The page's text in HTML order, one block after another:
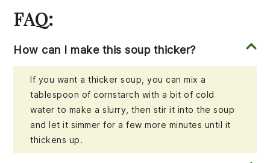
FAQ:
How can I make this soup thicker?
If you want a thicker soup, you can mix a
tablespoon of cornstarch with a bit of cold
water to make a slurry, then stir it into the soup
and let it simmer for a few more minutes until it
thickens up.